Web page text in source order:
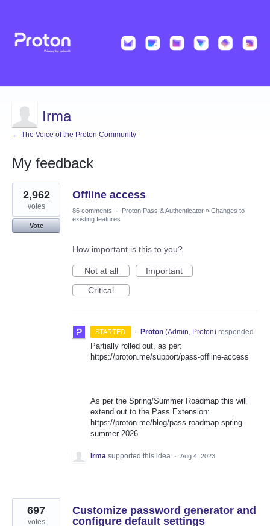
Irma
← The Voice of the Proton Community
My feedback
2
results
found
Offline access
2,962
votes
Vote
86 comments · Proton Pass & Authenticator » Changes to
existing features
How important is this to you?
Not at all
Important
Critical
STARTED · Proton (Admin, Proton)responded
Partially rolled out, as per:
https://proton.me/support/pass-offline-access
As per the Spring/Summer Roadmap this will
extend out to the Pass Extension:
https://proton.me/blog/pass-roadmap-spring-
summer-2026
Irma supported this idea · Aug 4, 2023
Customize password generator and
configure default settings
697
votes